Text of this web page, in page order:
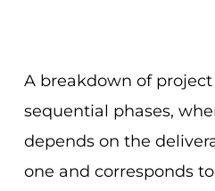
A breakdown of
sequential phases,
depends on the
one and corresponds